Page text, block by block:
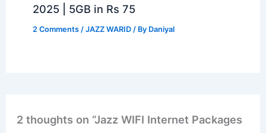
2025 | 5GB in Rs 75
2 Comments /JAZZ WARID / By Daniyal
2 thoughts on “Jazz WIFI Internet Packages